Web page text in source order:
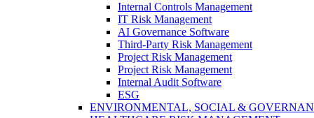
Internal Controls Management
IT Risk Management
AI Governance Software
Third-Party Risk Management
Project Risk Management
Project Risk Management
Internal Audit Software
ESG
ENVIRONMENTAL, SOCIAL &